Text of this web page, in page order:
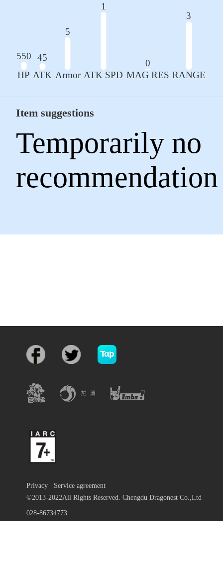
550
HP
45
ATK
5
Armor
1
ATK SPD
0
MAG RES
3
RANGE
Item suggestions
Temporarily no
recommendation
Privacy Service agreement
©2013-2022All Rights Reserved. Chengdu Dragonest Co.,Ltd
028-86734773